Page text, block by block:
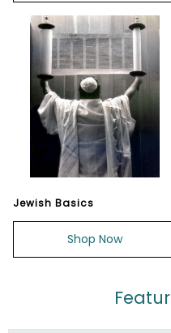
Jewish Basics
Shop Now